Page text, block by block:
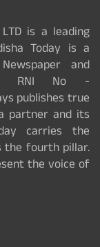
LTD is a leading
Today is a
and
RNI No -
publishes true
partner and its
carries the
the fourth pillar.
the voice of